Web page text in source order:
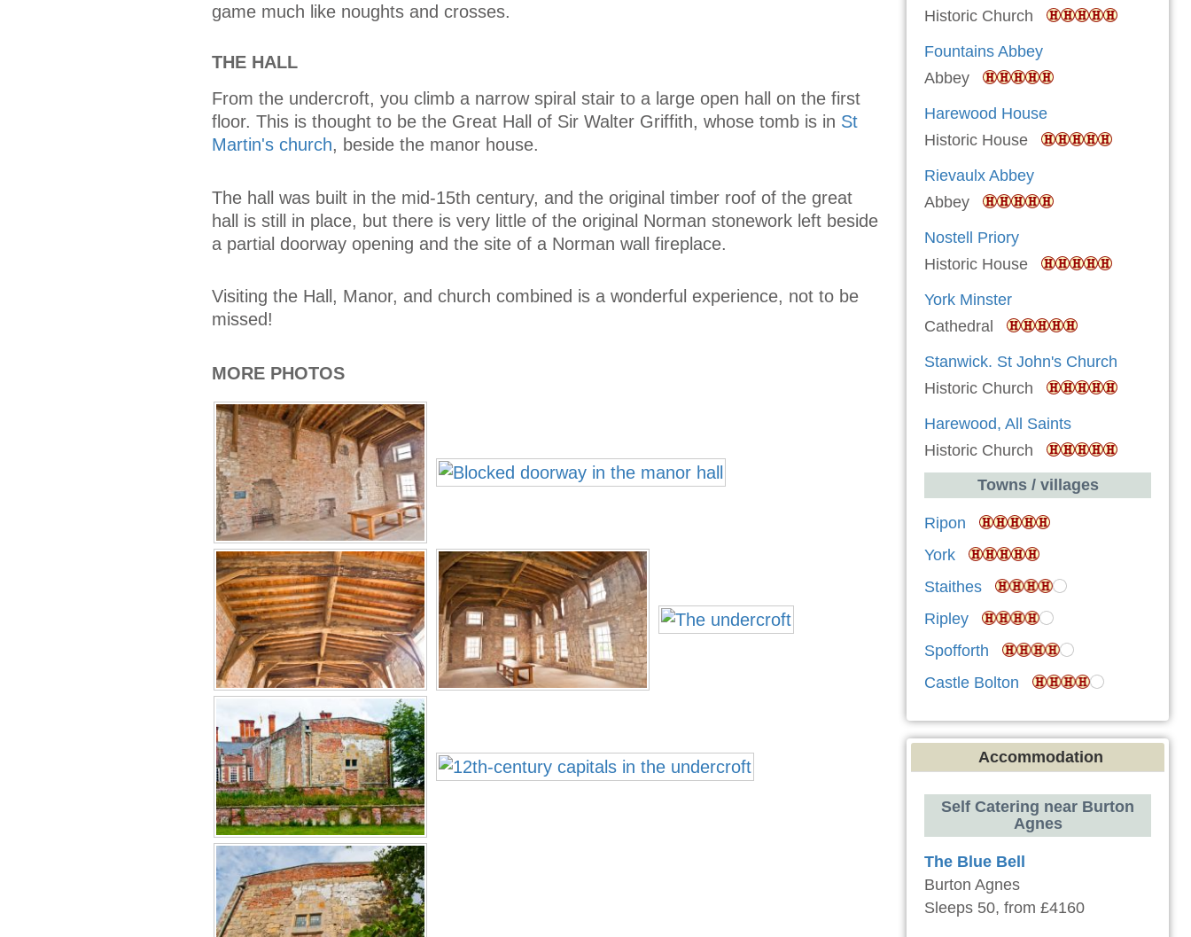
game much like noughts and crosses.
THE HALL
From the undercroft, you climb a narrow spiral stair to a large open hall on the first
floor. This is thought to be the Great Hall of Sir Walter Griffith, whose tomb is in St
Martin's church, beside the manor house.
The hall was built in the mid-15th century, and the original timber roof of the great
hall is still in place, but there is very little of the original Norman stonework left beside
a partial doorway opening and the site of a Norman wall fireplace.
Visiting the Hall, Manor, and church combined is a wonderful experience, not to be
missed!
MORE PHOTOS
Historic Church
Fountains Abbey
Abbey
Harewood House
Historic House
Rievaulx Abbey
Abbey
Nostell Priory
Historic House
York Minster
Cathedral
Stanwick. St John's Church
Historic Church
Harewood, All Saints
Historic Church
Towns / villages
Ripon
York
Staithes
Ripley
Spofforth
Castle Bolton
Accommodation
Self Catering near Burton
Agnes
The Blue Bell
Burton Agnes
Sleeps 50, from £4160